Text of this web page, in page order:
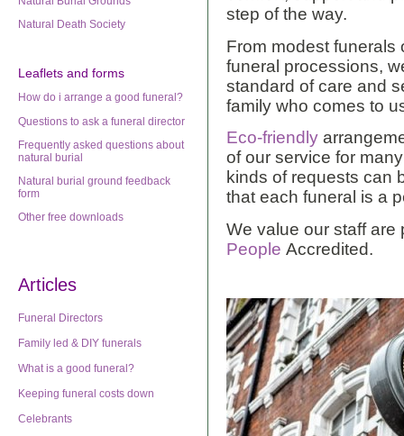
Natural Death Society
Leaflets and forms
How do i arrange a good funeral?
Questions to ask a funeral director
Frequently asked questions about
natural burial
Natural burial ground feedback
form
Other free downloads
Articles
Funeral Directors
Family led & DIY funerals
What is a good funeral?
Keeping funeral costs down
Celebrants
step of the way.
From modest funerals
funeral processions,
standard of care and
family who comes to
Eco-friendly
of our service for
kinds of requests can
that each funeral is a
We value our staff
People Accredited.